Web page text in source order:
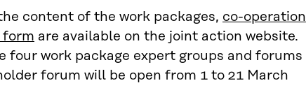
content of the work packages, co-operation
form are available on the joint action website.
four work package expert groups and forums
forum will be open from 1 to 21 March